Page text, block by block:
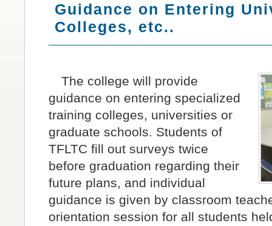
Guidance on Entering
Colleges, etc..
The college will provide
guidance on entering specialized
training colleges, universities or
graduate schools. Students of
TFLTC fill out surveys twice
before graduation regarding their
future plans, and individual
guidance is given by classroom
orientation session for all students